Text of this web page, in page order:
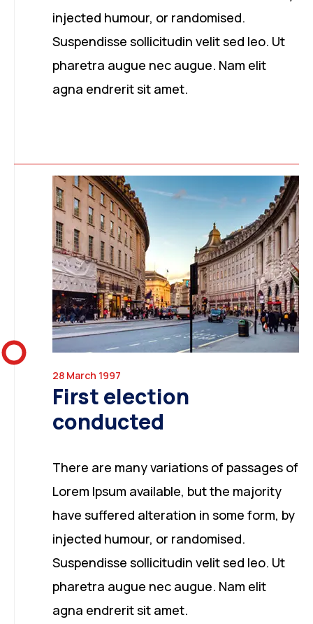
injected humour, or randomised.
Suspendisse sollicitudin velit sed leo. Ut
pharetra augue nec augue. Nam elit
agna endrerit sit amet.
28 March 1997
First election
conducted
There are many variations of passages of
Lorem Ipsum available, but the majority
have suffered alteration in some form, by
injected humour, or randomised.
Suspendisse sollicitudin velit sed leo. Ut
pharetra augue nec augue. Nam elit
agna endrerit sit amet.